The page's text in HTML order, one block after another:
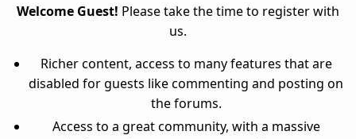
Welcome Guest! Please take the time to register with
us.
Richer content, access to many features that are
disabled for guests like commenting and posting on
the forums.
Access to a great community, with a massive